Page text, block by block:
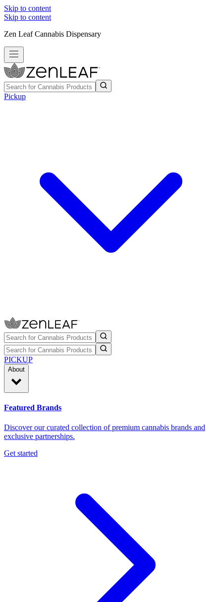
Skip to content
Skip to content
Zen Leaf Cannabis Dispensary
Pickup
PICKUP
About
Featured Brands
Discover our curated collection of premium cannabis brands and
exclusive partnerships.
Get started